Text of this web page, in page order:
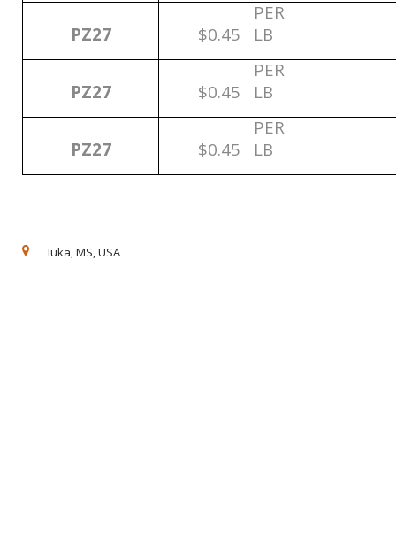
PZ27 $0.45
PER
LB
PZ27 $0.45
PER
LB
PZ27 $0.45
PER
LB
Iuka, MS, USA